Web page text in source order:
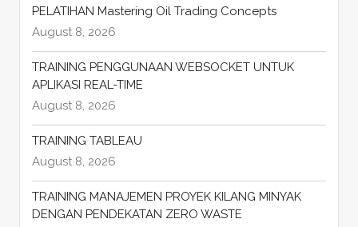
PELATIHAN Mastering Oil Trading Concepts
August 8, 2026
TRAINING PENGGUNAAN WEBSOCKET UNTUK
APLIKASI REAL-TIME
August 8, 2026
TRAINING TABLEAU
August 8, 2026
TRAINING MANAJEMEN PROYEK KILANG MINYAK
DENGAN PENDEKATAN ZERO WASTE